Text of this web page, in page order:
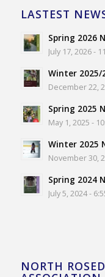
LASTEST
Spring 2026
July 17, 2026 -
Winter 2025/
December 22,
Spring 2025
May 1, 2025 -
Winter 2025
November 30,
Spring 2024
July 5, 2024 -
NORTH